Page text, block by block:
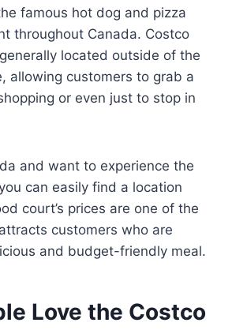
famous hot dog and pizza
throughout Canada. Costco
located outside of the
allowing customers to grab a
or even just to stop in
and want to experience the
can easily find a location
court’s prices are one of the
customers who are
and budget-friendly meal.
Love the Costco